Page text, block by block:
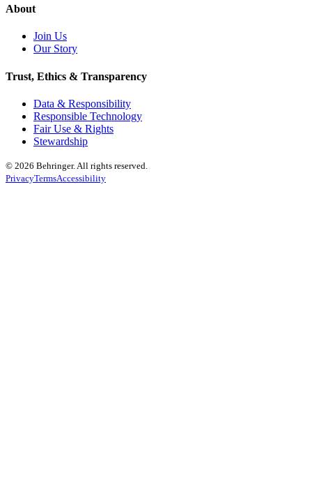
About
Join Us
Our Story
Trust, Ethics & Transparency
Data & Responsibility
Responsible Technology
Fair Use & Rights
Stewardship
© 2026 Behringer. All rights reserved.
PrivacyTermsAccessibility